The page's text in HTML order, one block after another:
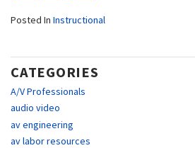
Posted In Instructional
CATEGORIES
A/V Professionals
audio video
av engineering
av labor resources